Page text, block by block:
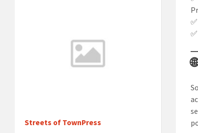
✅
✅
Streets of TownPress